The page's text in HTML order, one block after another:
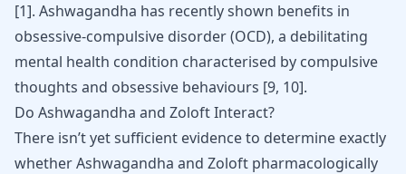
[1]. Ashwagandha has recently shown benefits in
obsessive-compulsive disorder(OCD), a debilitating
mental health condition characterised by compulsive
thoughts and obsessive behaviours [9, 10].
Do Ashwagandha and Zoloft Interact?
There isn’t yet sufficient evidence to determine exactly
whether Ashwagandha and Zoloft pharmacologically